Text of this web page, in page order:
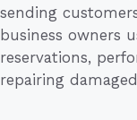
sending
business owners
reservations,
repairing